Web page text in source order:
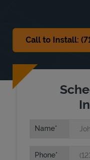
Call to Install:
Name
Phone